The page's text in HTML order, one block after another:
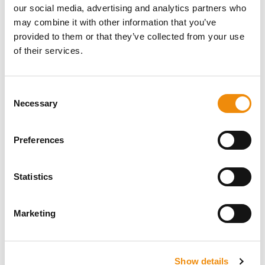
our social media, advertising and analytics partners who
may combine it with other information that you’ve
provided to them or that they’ve collected from your use
of their services.
Selection
Necessary
Preferences
Statistics
Marketing
Show details
THIS PRODUCT? WE
ARE HERE FOR YOU
nutrition and care is best for your horse? Just
Consumerline or send us an email.